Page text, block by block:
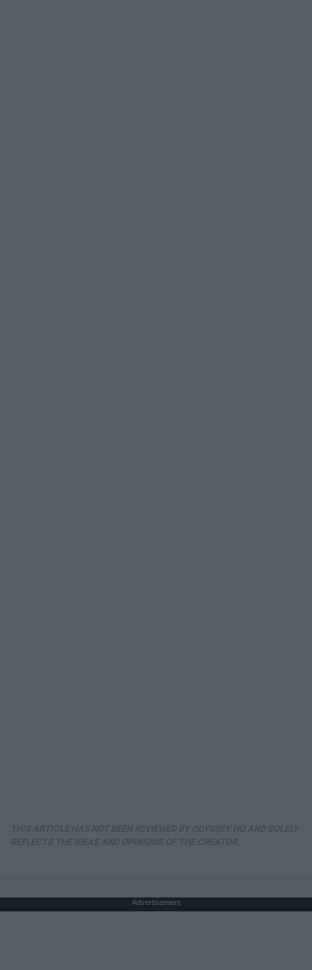
Advertisement